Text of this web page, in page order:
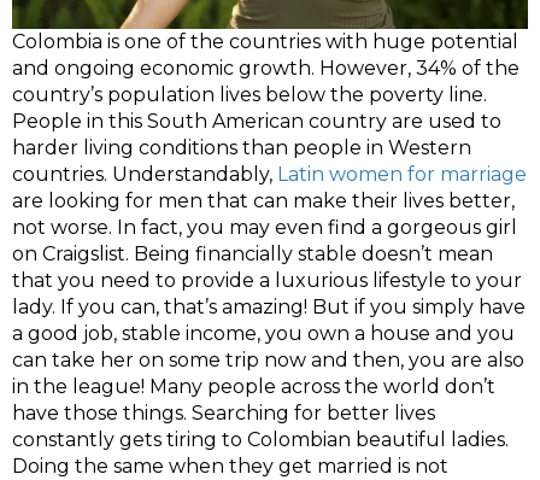
Colombia is one of the countries with huge potential
and ongoing economic growth. However, 34% of the
country’s population lives below the poverty line.
People in this South American country are used to
harder living conditions than people in Western
countries. Understandably, Latin women for marriage
are looking for men that can make their lives better,
not worse. In fact, you may even find a gorgeous girl
on Craigslist. Being financially stable doesn’t mean
that you need to provide a luxurious lifestyle to your
lady. If you can, that’s amazing! But if you simply have
a good job, stable income, you own a house and you
can take her on some trip now and then, you are also
in the league! Many people across the world don’t
have those things. Searching for better lives
constantly gets tiring to Colombian beautiful ladies.
Doing the same when they get married is not